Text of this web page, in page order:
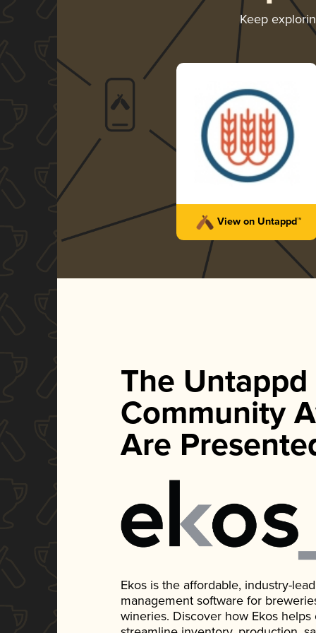
Keep
View on Untappd™
The Untappd
Community
Are
Ekos is the affordable, industry-
management software for
wineries. Discover how Ekos